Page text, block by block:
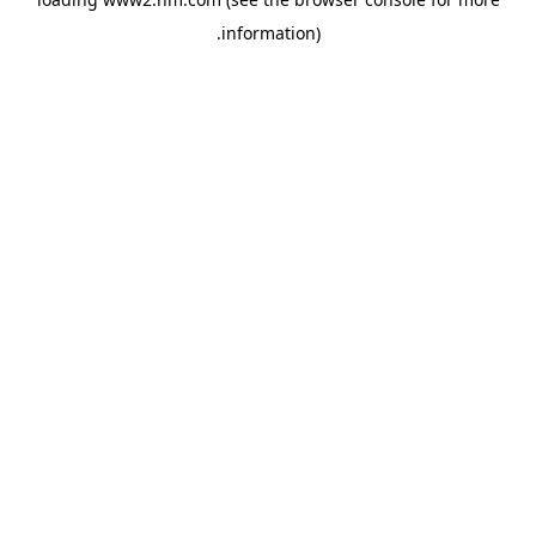
information)
.